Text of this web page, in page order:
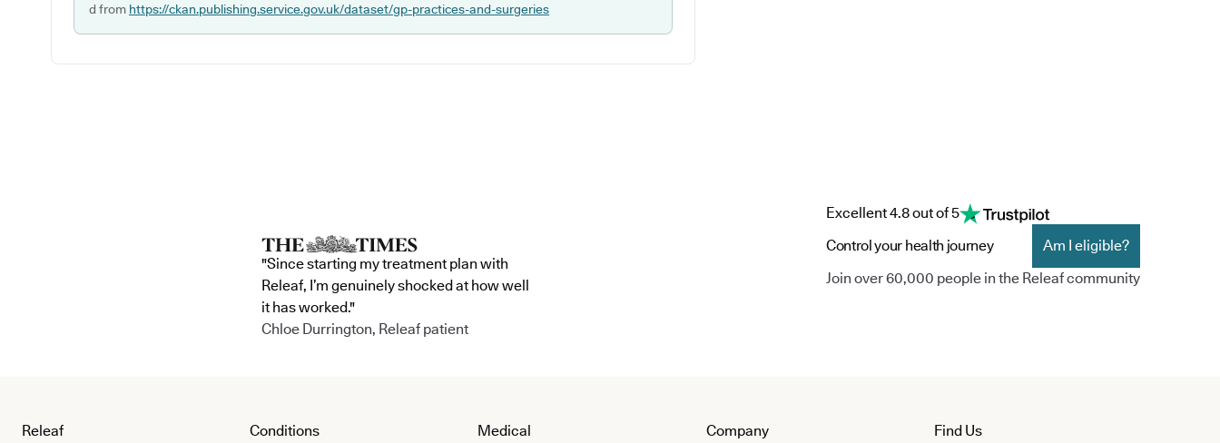
d from https://ckan.publishing.service.gov.uk/dataset/gp-practices-and-surgeries
"Since starting my treatment plan with
Releaf, I’m genuinely shocked at how well
it has worked."
Chloe Durrington, Releaf patient
Excellent 4.8 out of 5
Control your health journey
Am I eligible?
Join over 60,000 people in the Releaf community
Releaf
Conditions
Medical
Company
Find Us